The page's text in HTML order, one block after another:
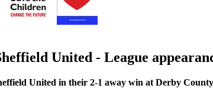
United - League
United in their 2-1 away win at Derby County